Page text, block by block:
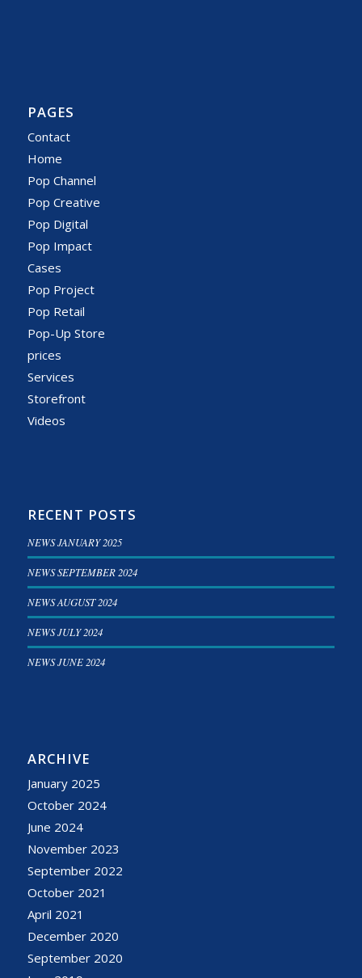
PAGES
Contact
Home
Pop Channel
Pop Creative
Pop Digital
Pop Impact
Cases
Pop Project
Pop Retail
Pop-Up Store
prices
Services
Storefront
Videos
RECENT POSTS
NEWS JANUARY 2025
NEWS SEPTEMBER 2024
NEWS AUGUST 2024
NEWS JULY 2024
NEWS JUNE 2024
ARCHIVE
January 2025
October 2024
June 2024
November 2023
September 2022
October 2021
April 2021
December 2020
September 2020